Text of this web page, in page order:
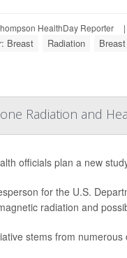
HealthDay Reporter |
Breast Radiation
Radiation and
officials plan a new
for the U.S.
radiation and
stems from